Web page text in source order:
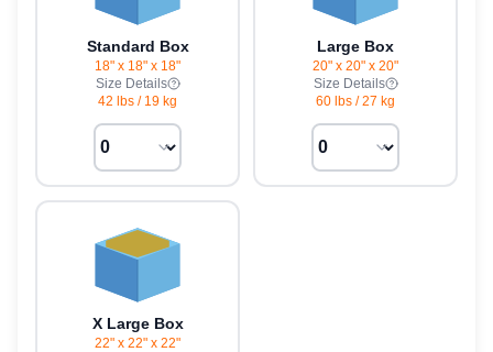
Standard Box
18" x 18" x 18"
Size Details
42 lbs / 19 kg
Large Box
20" x 20" x 20"
Size Details
60 lbs /27 kg
X Large Box
22" x 22" x 22"